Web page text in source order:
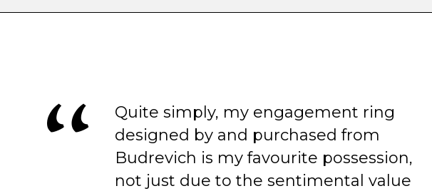
Quite simply, my engagement ring
designed by and purchased from
Budrevich is my favourite possession,
not just due to the sentimental value